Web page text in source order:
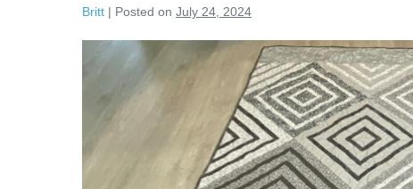
Britt | Posted on July 24, 2024
Uneven
Cabin